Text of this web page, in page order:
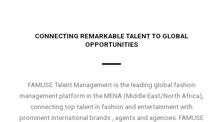
CONNECTING REMARKABLE TALENT TO GLOBAL
OPPORTUNITIES
FAMUSE Talent Management is the leading global fashion
management platform in the MENA (Middle East/North Africa),
connecting top talent in fashion and entertainment with
prominent international brands , agents and agencies. FAMUSE